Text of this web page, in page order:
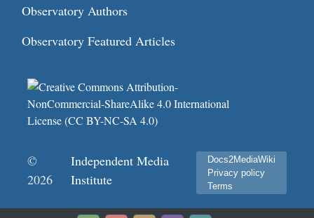
Observatory Authors
Observatory Featured Articles
©
2026
Independent Media
Institute
Docs2MediaWiki
Privacy policy
Terms